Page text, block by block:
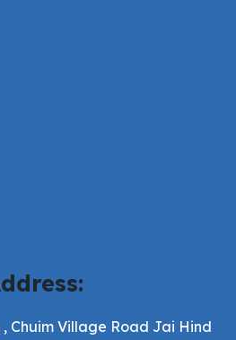
, Chuim Village Road Jai Hind